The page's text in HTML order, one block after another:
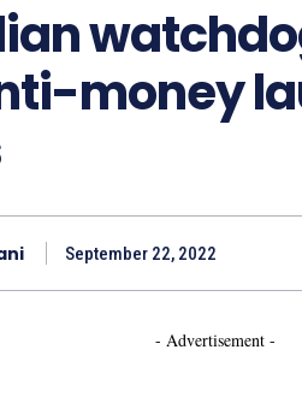
money
September 22, 2022
- Advertisement -